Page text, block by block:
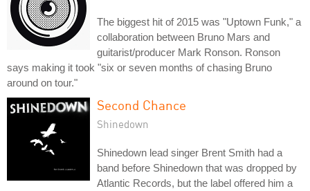
The biggest hit of 2015 was "Uptown Funk," a
collaboration between Bruno Mars and
guitarist/producer Mark Ronson. Ronson
says making it took "six or seven months of chasing Bruno
around on tour."
Second Chance
Shinedown
Shinedown lead singer Brent Smith had a
band before Shinedown that was dropped by
Atlantic Records, but the label offered him a